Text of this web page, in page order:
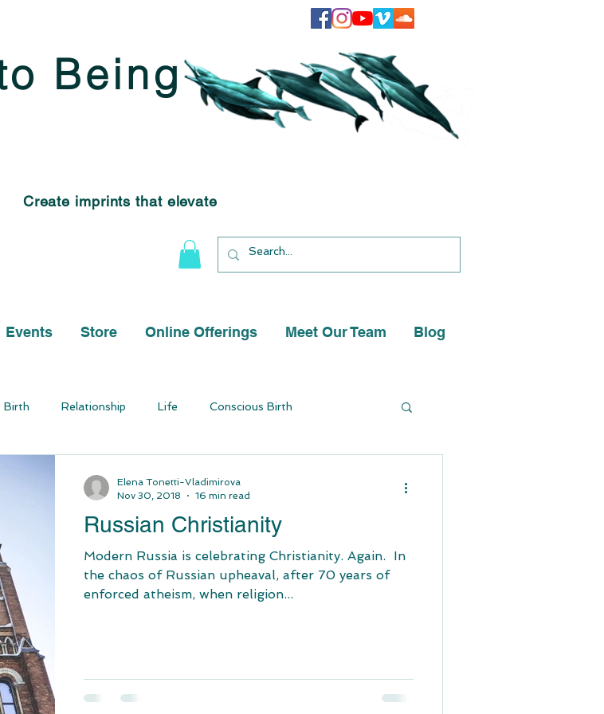
Being
Create imprints that elevate
Events Store Online Offerings Meet Our Team Blog
Birth Relationship Life Conscious Birth
Russian Christianity
Modern Russia is celebrating Christianity. Again. ​ In
the chaos of Russian upheaval, after 70 years of
enforced atheism, when religion...
Elena Tonetti-Vladimirova
Nov 30, 2018
16 min read